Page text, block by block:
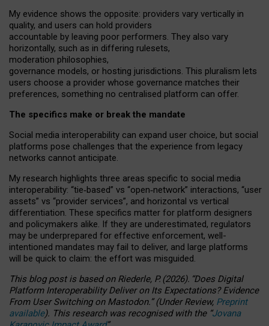
My evidence shows the opposite: providers vary vertically in
quality, and users can hold providers
accountable by leaving poor performers. They also vary
horizontally, such as in differing rulesets,
moderation philosophies,
governance models, or hosting jurisdictions. This pluralism lets
users choose a provider whose governance matches their
preferences, something no centralised platform can offer.
The specifics make or break the mandate
Social media interoperability can expand user choice, but social
platforms pose challenges that the experience from legacy
networks cannot anticipate.
My research highlights three areas specific to social media
interoperability: “tie‑based” vs “open‑network” interactions, “user
assets” vs “provider services”, and horizontal vs vertical
differentiation. These specifics matter for platform designers
and policymakers alike. If they are underestimated, regulators
may be underprepared for effective enforcement, well-
intentioned mandates may fail to deliver, and large platforms
will be quick to claim: the effort was misguided.
This blog post is basedonRiederle, P. (2026). “Does Digital
Platform Interoperability Deliver on Its Expectations? Evidence
From User Switching on Mastodon.”(UnderReview, Preprint
available). This research was recognised with the “Jovana